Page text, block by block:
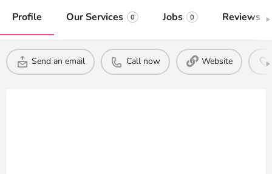
Profile Our Services 0 Jobs 0 Reviews 0
Send an email Call now Website